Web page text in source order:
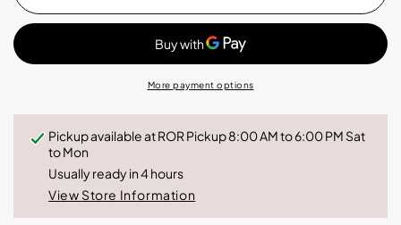
Decaf
Decaf
More payment options
Pickup available atROR Pickup 8:00 AM to 6:00 PM Sat
to Mon
Usually ready in 4 hours
View Store Information